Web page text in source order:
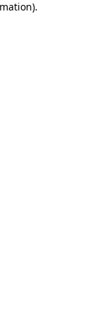
.